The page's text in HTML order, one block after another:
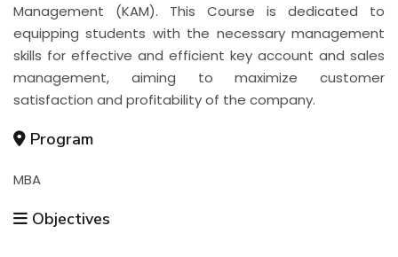
Management (KAM). This Course is dedicated to
equipping students with the necessary management
skills for effective and efficient key account and sales
management, aiming to maximize customer
satisfaction and profitability of the company.
Program
MBA
Objectives